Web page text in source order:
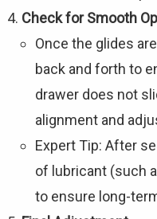
Check for Smooth
Once the glides
back and forth to
drawer does not
alignment and
Expert Tip: After
of lubricant (such
to ensure long-